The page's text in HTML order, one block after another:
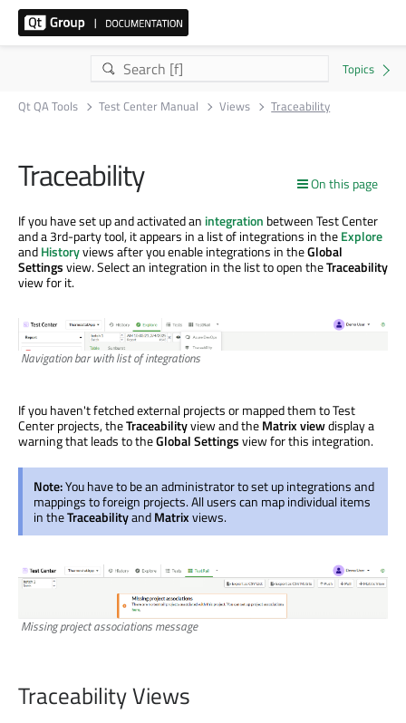
Qt QA Tools Test Center Manual Views Traceability
On this page
Traceability
If you have set up and activated an integration between Test Center
and a 3rd-party tool, it appears in a list of integrations in theExplore
andHistoryviews after you enable integrations in theGlobal
Settingsview. Select an integration in the list to open theTraceability
view for it.
Navigation bar with list of integrations
If you haven't fetched external projects or mapped them to Test
Center projects, theTraceabilityview and theMatrix viewdisplay a
warning that leads to theGlobal Settingsview for this integration.
Note:You have to be an administrator to set up integrations and
mappings to foreign projects. All users can map individual items
in theTraceabilityandMatrixviews.
Missing project associations message
Traceability Views